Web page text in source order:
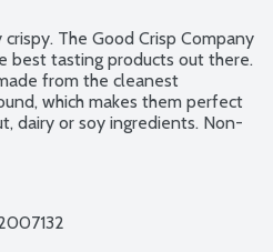
The Good Crisp Company
best tasting products out there.
from the cleanest
which makes them perfect
dairy or soy ingredients. Non-